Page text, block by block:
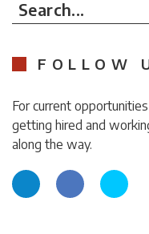
Search...
FOLLOW
For current
getting hired and
along the way.